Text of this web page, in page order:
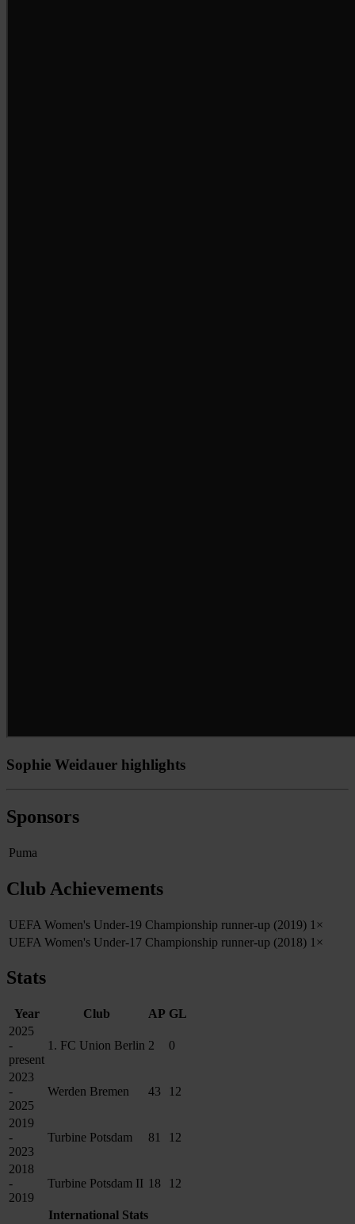
Sophie Weidauer highlights
Sponsors
Puma
Club Achievements
UEFA Women's Under-19 Championship runner-up (2019) 1×
UEFA Women's Under-17 Championship runner-up (2018) 1×
Stats
Year Club AP GL
2025
-
present
1. FC Union Berlin 2 0
2023
-
2025
Werden Bremen 43 12
2019
-
2023
Turbine Potsdam 81 12
2018
-
2019
Turbine Potsdam II 18 12
International Stats